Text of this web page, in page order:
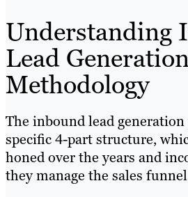
Understanding
Lead
Methodology
The inbound lead generation
specific 4-part structure,
honed over the years and
they manage the sales